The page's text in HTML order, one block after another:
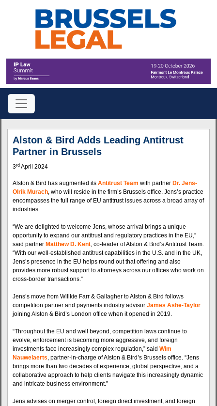
Alston & Bird Adds Leading Antitrust
Partner in Brussels
3rd April 2024
Alston & Bird has augmented its Antitrust Team with partner Dr. Jens-
Olrik Murach, who will reside in the firm’s Brussels office. Jens’s practice
encompasses the full range of EU antitrust issues across a broad array of
industries.
“We are delighted to welcome Jens, whose arrival brings a unique
opportunity to expand our antitrust and regulatory practices in the EU,”
said partner Matthew D. Kent, co-leader of Alston & Bird’s Antitrust Team.
“With our well-established antitrust capabilities in the U.S. and in the UK,
Jens’s presence in the EU helps round out that offering and also
provides more robust support to attorneys across our offices who work on
cross-border transactions.”
Jens’s move from Willkie Farr & Gallagher to Alston & Bird follows
competition partner and payments industry advisor James Ashe-Taylor
joining Alston & Bird’s London office when it opened in 2019.
“Throughout the EU and well beyond, competition laws continue to
evolve, enforcement is becoming more aggressive, and foreign
investments face increasingly complex regulation,” said Wim
Nauwelaerts, partner-in-charge of Alston & Bird’s Brussels office. “Jens
brings more than two decades of experience, global perspective, and a
collaborative approach to help clients navigate this increasingly dynamic
and intricate business environment.”
Jens advises on merger control, foreign direct investment, and foreign